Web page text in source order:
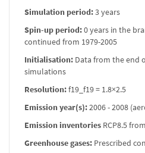
Simulation period:3 years
Spin-up period:0 years in the
continued from 1979-2005
Initialisation: Data from the end
simulations
Resolution:f19_f19 = 1.8×2.5
Emission year(s):2006 - 2008
Emission inventories RCP8.5
Greenhouse gases: Prescribed